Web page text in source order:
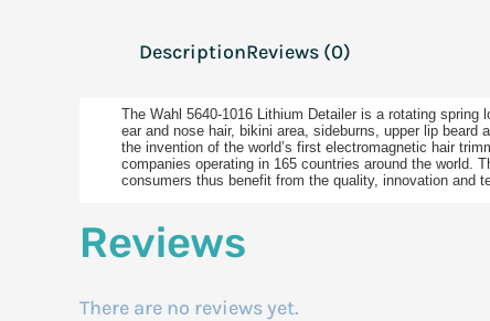
DescriptionReviews (0)
The Wahl 5640-1016 Lithium Detailer is a rotating
ear and nose hair, bikini area, sideburns, upper lip
the invention of the world’s first electromagnetic hair
companies operating in 165 countries around the world.
consumers thus benefit from the quality, innovation and
Reviews
There are no reviews yet.